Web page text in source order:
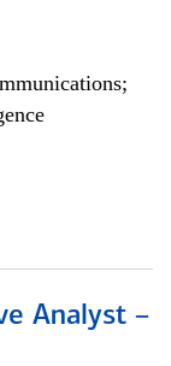
Analyst –